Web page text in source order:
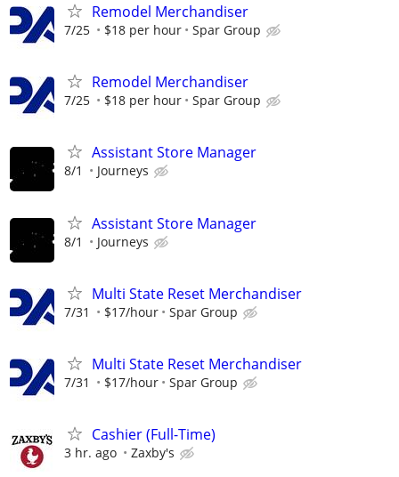
Remodel Merchandiser
7/25 $18 per hour Spar Group
Remodel Merchandiser
7/25 $18 per hour Spar Group
Assistant Store Manager
8/1 Journeys
Assistant Store Manager
8/1 Journeys
Multi State Reset Merchandiser
7/31 $17/hour Spar Group
Multi State Reset Merchandiser
7/31 $17/hour Spar Group
Cashier (Full-Time)
3 hr. ago Zaxby's